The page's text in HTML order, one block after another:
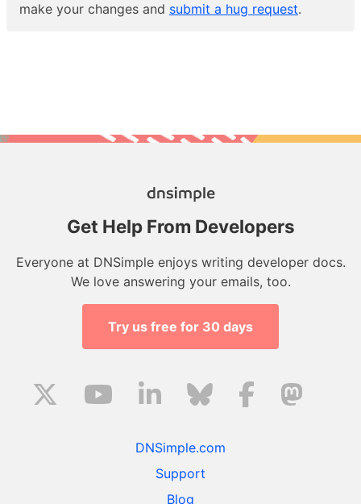
make your changes and submit a hug request.
Get Help From Developers
Everyone at DNSimple enjoys writing developer docs.
We love answering your emails, too.
Try us free for 30 days
DNSimple.com
Support
Blog